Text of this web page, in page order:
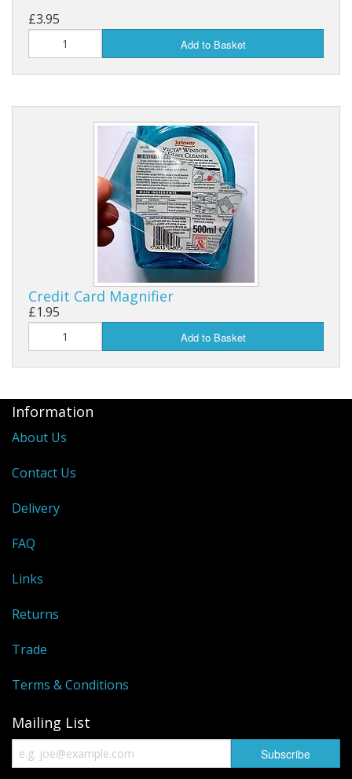
£3.95
Add to Basket
Credit Card Magnifier
£1.95
Add to Basket
Information
About Us
Contact Us
Delivery
FAQ
Links
Returns
Trade
Terms & Conditions
Mailing List